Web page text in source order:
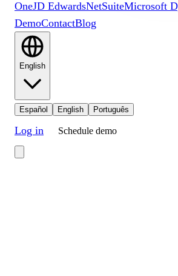
OneJD EdwardsNetSuiteMicrosoft
DemoContactBlog
English
Español English Português
Log in Schedule demo